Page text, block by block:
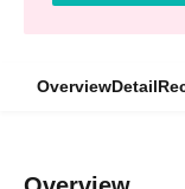
OverviewDetail